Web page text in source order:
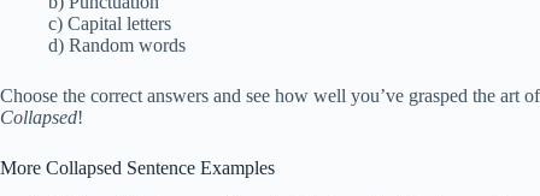
c) Capital letters
d) Random words
Choose the correct answers and see how well you’ve grasped the art of
Collapsed!
More Collapsed Sentence Examples